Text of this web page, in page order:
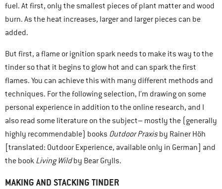
fuel. At first, only the smallest pieces of plant matter and wood
burn. As the heat increases, larger and larger pieces can be
added.
But first, a flame or ignition spark needs to make its way to the
tinder so that it begins to glow hot and can spark the first
flames. You can achieve this with many different methods and
techniques. For the following selection, I’m drawing on some
personal experience in addition to the online research, and I
also read some literature on the subject– mostly the (generally
highly recommendable) books Outdoor Praxisby Rainer Höh
[translated: Outdoor Experience, available only in German] and
the book Living Wildby Bear Grylls.
MAKING AND STACKING TINDER